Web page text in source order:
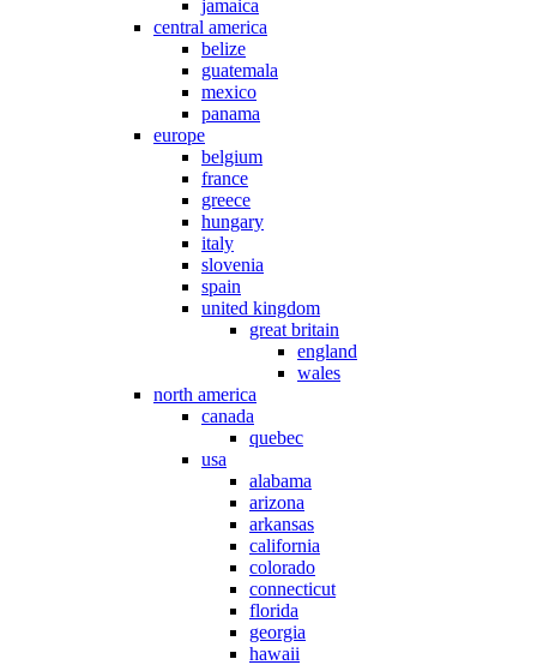
jamaica
central america
belize
guatemala
mexico
panama
europe
belgium
france
greece
hungary
italy
slovenia
spain
united kingdom
great britain
england
wales
north america
canada
quebec
usa
alabama
arizona
arkansas
california
colorado
connecticut
florida
georgia
hawaii